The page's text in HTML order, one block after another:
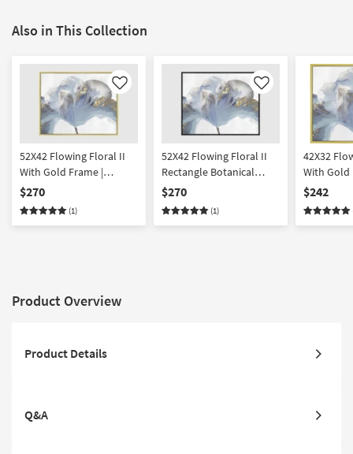
Also in This Collection
Like
52X42 Flowing Floral II
With Gold Frame |
Framed Art | Botanical |
Print | Made in the USA |
Horizontal
$270
(1)
Like
52X42 Flowing Floral II
Rectangle Botanical
Black Frame | Framed Art
| Print | Made in the USA |
Horizontal
$270
(1)
42X32
With Gold
Botanical
USA |
Horizontal
$242
Product Overview
Product Details
Q&A